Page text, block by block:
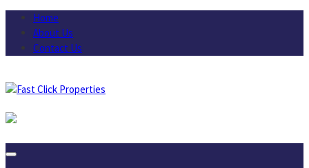
Skip
content
Home
About Us
Contact Us